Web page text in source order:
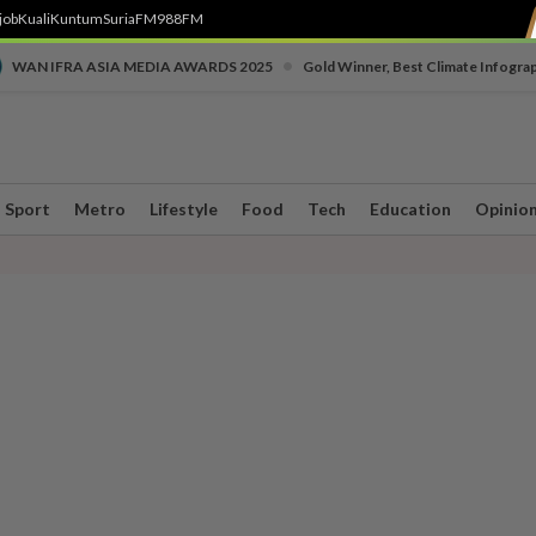
KualiKuntumSuriaFM988FM
WAN IFRA ASIA MEDIA AWARDS 2025 Gold Winner, Best Climate
Sport Metro Lifestyle Food Tech Education Opinion